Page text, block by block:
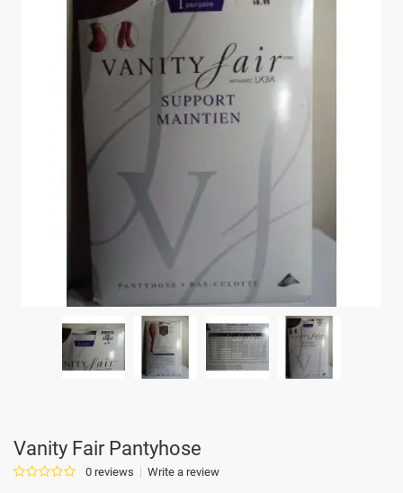
Vanity Fair Pantyhose
0 reviews Write a review